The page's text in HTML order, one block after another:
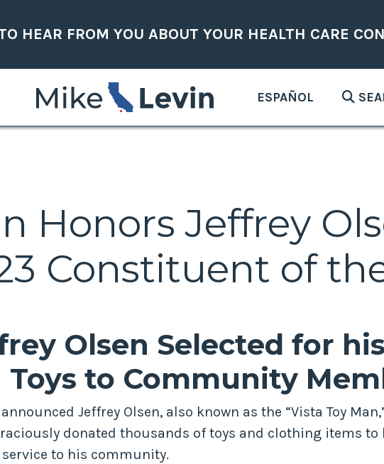
HEAR FROM YOU ABOUT YOUR HEALTH CARE
ESPAÑOL
Honors Jeffrey
Constituent of
Olsen Selected for
to Community
announced Jeffrey Olsen, also known as the “Vista Toy
donated thousands of toys and clothing items to
to his community.